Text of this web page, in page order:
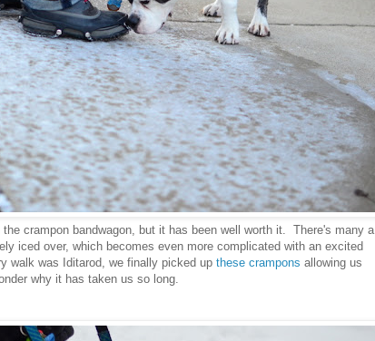
crampon bandwagon, but it has been well worth it. There's many a
iced over, which becomes even more complicated with an excited
walk was Iditarod, we finally picked up these crampons allowing us
why it has taken us so long.